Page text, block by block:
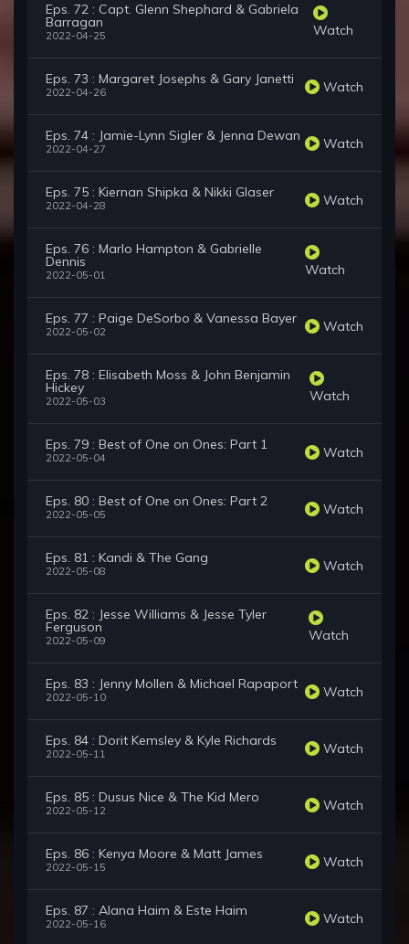
Eps. 72 : Capt. Glenn Shephard & Gabriela
Barragan
2022-04-25 Watch
Eps. 73 : Margaret Josephs & Gary Janetti
2022-04-26 Watch
Eps. 74 : Jamie-Lynn Sigler & Jenna Dewan
2022-04-27 Watch
Eps. 75 : Kiernan Shipka & Nikki Glaser
2022-04-28 Watch
Eps. 76 : Marlo Hampton & Gabrielle
Dennis
2022-05-01 Watch
Eps. 77 : Paige DeSorbo & Vanessa Bayer
2022-05-02 Watch
Eps. 78 : Elisabeth Moss & John Benjamin
Hickey
2022-05-03 Watch
Eps. 79 : Best of One on Ones: Part 1
2022-05-04 Watch
Eps. 80 : Best of One on Ones: Part 2
2022-05-05 Watch
Eps. 81 : Kandi & The Gang
2022-05-08 Watch
Eps. 82 : Jesse Williams & Jesse Tyler
Ferguson
2022-05-09 Watch
Eps. 83 : Jenny Mollen & Michael Rapaport
2022-05-10 Watch
Eps. 84 : Dorit Kemsley & Kyle Richards
2022-05-11 Watch
Eps. 85 : Dusus Nice & The Kid Mero
2022-05-12 Watch
Eps. 86 : Kenya Moore & Matt James
2022-05-15 Watch
Eps. 87 : Alana Haim & Este Haim
2022-05-16 Watch